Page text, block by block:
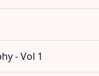
- Vol 1